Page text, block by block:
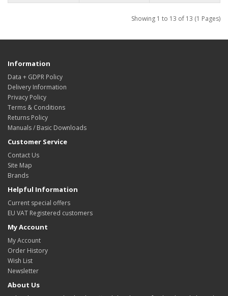
Showing 1 to 13 of 13 (1 Pages)
Information
Data + GDPR Policy
Delivery Information
Privacy Policy
Terms & Conditions
Returns Policy
Manuals / Basic Downloads
Customer Service
Contact Us
Site Map
Brands
Helpful Information
Current special offers
EU VAT Registered customers
My Account
My Account
Order History
Wish List
Newsletter
About Us